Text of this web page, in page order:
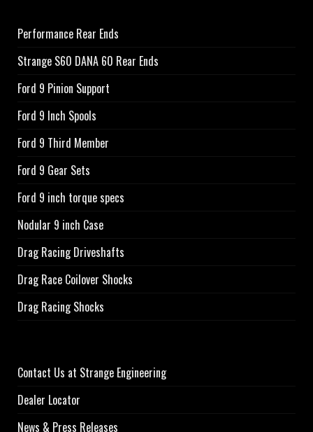
Performance Rear Ends
Strange S60 DANA 60 Rear Ends
Ford 9 Pinion Support
Ford 9 Inch Spools
Ford 9 Third Member
Ford 9 Gear Sets
Ford 9 inch torque specs
Nodular 9 inch Case
Drag Racing Driveshafts
Drag Race Coilover Shocks
Drag Racing Shocks
Contact Us at Strange Engineering
Dealer Locator
News & Press Releases